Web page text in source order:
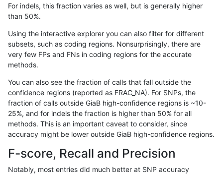
anovak-vg INDEL C16_PLUS
anovak-vg INDEL C16_PLUS
anovak-vg
anovak-vg INDEL C16_PLUS
anovak-vg INDEL C16_PLUS
anovak-vg INDEL C16_PLUS
INDEL
For indels, this fraction varies as well, but is generally higher
than 50%.
Using the interactive explorer you can also filter for different
subsets, such as coding regions. Nonsurprisingly, there are
very few FPs and FNs in coding regions for the accurate
methods.
You can also see the fraction of calls that fall outside the
confidence regions (reported as FRAC_NA). For SNPs, the
fraction of calls outside GiaB high-confidence regions is ~10-
25%, and for indels the fraction is higher than 50% for all
methods. This is an important caveat to consider, since
accuracy might be lower outside GiaB high-confidence regions.
F-score, Recall and Precision
Notably, most entries did much better at SNP accuracy